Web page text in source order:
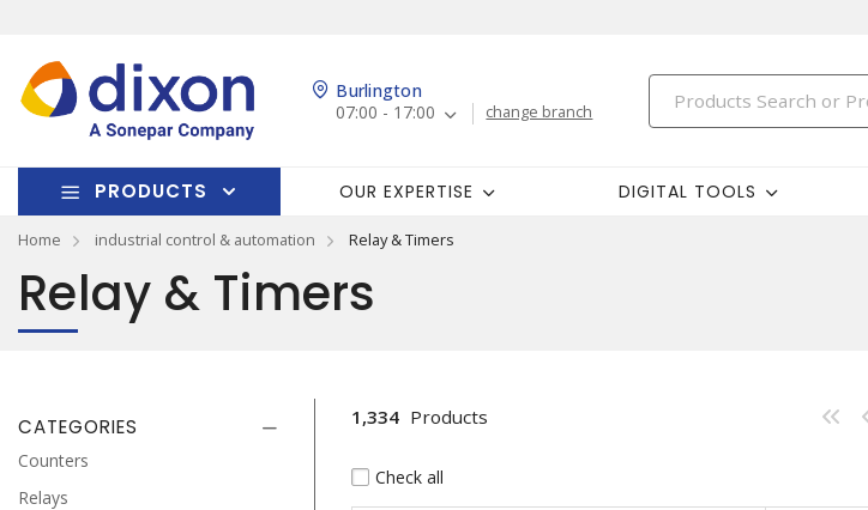
Burlington
07:00 - 17:00
change branch
PRODUCTS OUR EXPERTISE DIGITAL TOOLS
Home industrial control & automation Relay & Timers
Relay & Timers
CATEGORIES
Counters
Relays
1,334 Products
Check all